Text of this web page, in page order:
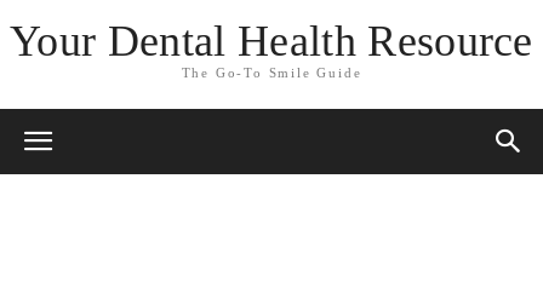
Your Dental Health Resource
The Go-To Smile Guide